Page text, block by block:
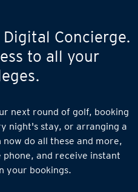
Concierge.
to all your
next round of golf, booking
night's stay, or arranging a
do all these and more,
and receive instant
your bookings.